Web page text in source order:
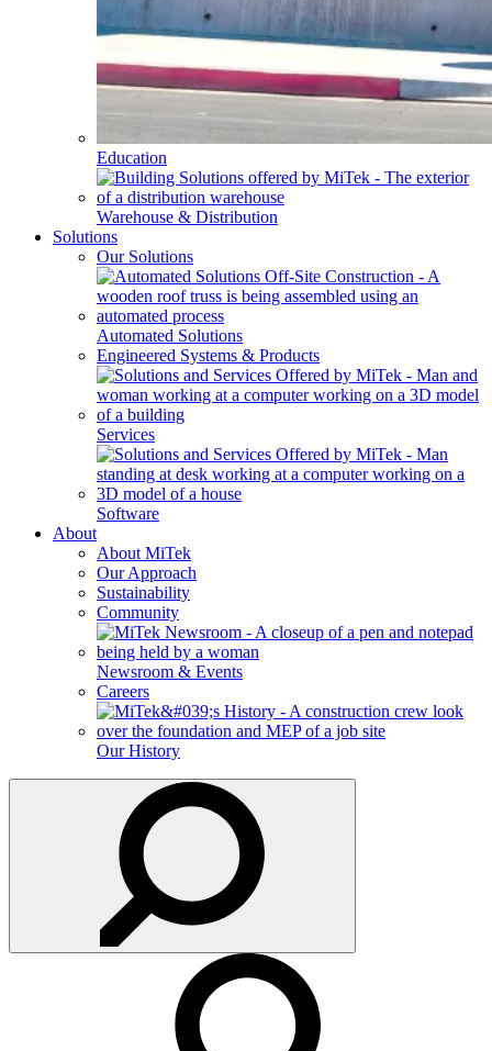
Education
Warehouse & Distribution
Solutions
Our Solutions
Automated Solutions
Engineered Systems & Products
Services
Software
About
About MiTek
Our Approach
Sustainability
Community
Newsroom & Events
Careers
Our History